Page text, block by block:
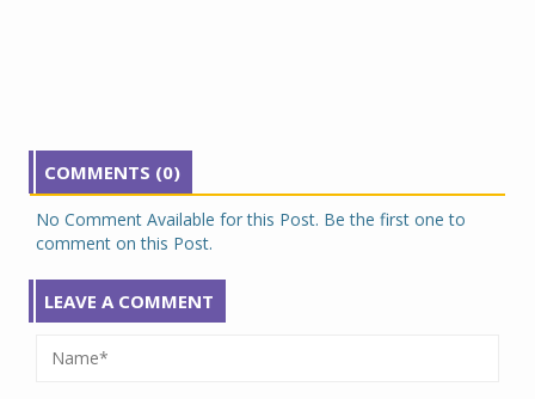
COMMENTS (0)
No Comment Available for this Post. Be the first one to
comment on this Post.
LEAVE A COMMENT